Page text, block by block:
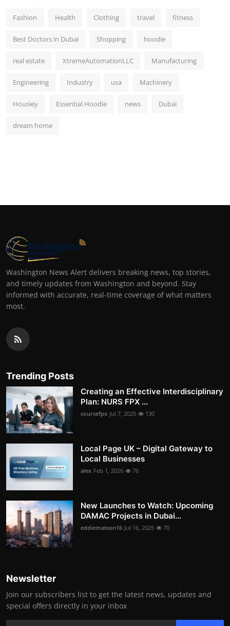
Fashion Health Clothing travel fitness
Best Doctors in Dubai Shopping hoodie
real estate XtremeAutomationLLC Manufacturing
Engineering Industry usa Machinery
Housiey Essential Hoodie news Dubai
dream home
Washington News Alert delivers breaking news, top stories,
and timely updates from Washington and beyond. Stay
informed with accurate, real-time coverage of what matters
most.
Trending Posts
Creating an Effective Interdisciplinary
Plan: NURS FPX ...
coursefpx Jul 7, 2025 130
Local Page UK – Digital Gateway to
Local Businesses
alex Feb 1, 2026 76
New Launches to Watch: Upcoming
DAMAC Projects in Dubai...
eddiematson16 Jul 16, 2025 70
Newsletter
Join our subscribers list to get the latest news, updates and
special offers directly in your inbox